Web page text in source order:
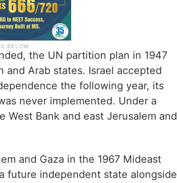
the UN partition plan in 1947
Arab states. Israel accepted
the following year, its
never implemented. Under a
West Bank and east Jerusalem and
and Gaza in the 1967 Mideast
future independent state alongside